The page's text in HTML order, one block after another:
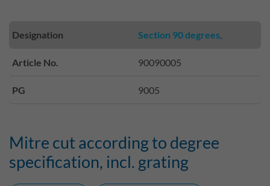
Designation Section 90 degrees,
Article No. 90090005
PG 9005
Mitre cut according to degree
specification, incl. grating